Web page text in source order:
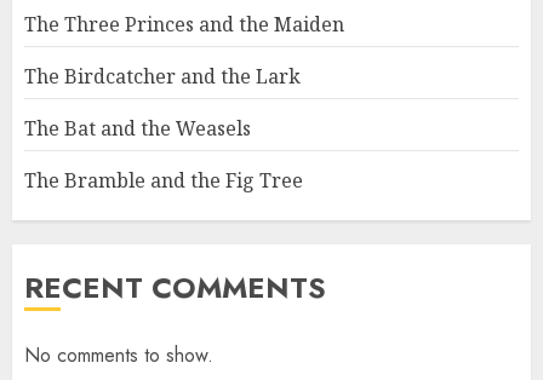
The Three Princes and the Maiden
The Birdcatcher and the Lark
The Bat and the Weasels
The Bramble and the Fig Tree
RECENT COMMENTS
No comments to show.